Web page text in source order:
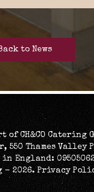
to News
CH&CO Catering
Thames Valley
England:
- 2026. Privacy